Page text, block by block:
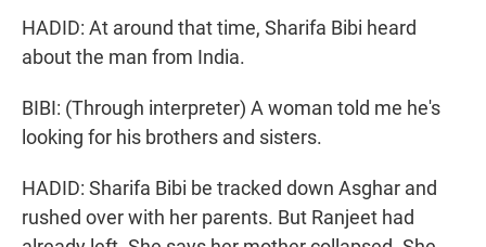
HADID: At around that time, Sharifa Bibi heard
about the man from India.
BIBI: (Through interpreter) A woman told me he's
looking for his brothers and sisters.
HADID: Sharifa Bibi be tracked down Asghar and
rushed over with her parents. But Ranjeet had